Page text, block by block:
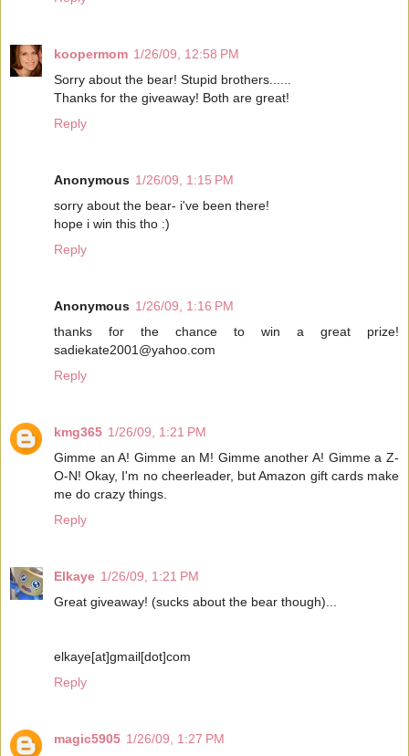
koopermom 1/26/09, 12:58 PM
Sorry about the bear! Stupid brothers......
Thanks for the giveaway! Both are great!
Reply
Anonymous 1/26/09, 1:15 PM
sorry about the bear- i've been there!
hope i win this tho :)
Reply
Anonymous 1/26/09, 1:16 PM
thanks for the chance to win a great prize!
sadiekate2001@yahoo.com
Reply
kmg365 1/26/09, 1:21 PM
Gimme an A! Gimme an M! Gimme another A! Gimme a Z-
O-N! Okay, I'm no cheerleader, but Amazon gift cards make
me do crazy things.
Reply
Elkaye 1/26/09, 1:21 PM
Great giveaway! (sucks about the bear though)...
elkaye[at]gmail[dot]com
Reply
magic5905 1/26/09, 1:27 PM